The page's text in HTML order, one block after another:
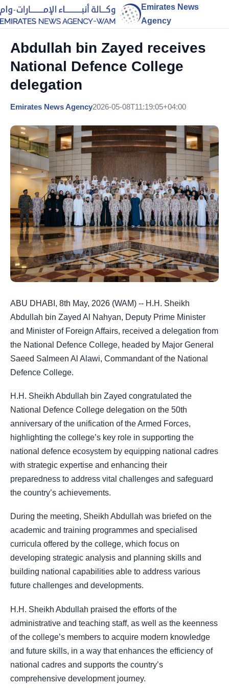
Emirates News
Agency
Abdullah bin Zayed receives
National Defence College
delegation
Emirates News Agency2026-05-08T11:19:05+04:00
ABU DHABI, 8th May, 2026 (WAM) -- H.H. Sheikh
Abdullah bin Zayed Al Nahyan, Deputy Prime Minister
and Minister of Foreign Affairs, received a delegation from
the National Defence College, headed by Major General
Saeed Salmeen Al Alawi, Commandant of the National
Defence College.
H.H. Sheikh Abdullah bin Zayed congratulated the
National Defence College delegation on the 50th
anniversary of the unification of the Armed Forces,
highlighting the college’s key role in supporting the
national defence ecosystem by equipping national cadres
with strategic expertise and enhancing their
preparedness to address vital challenges and safeguard
the country’s achievements.
During the meeting, Sheikh Abdullah was briefed on the
academic and training programmes and specialised
curricula offered by the college, which focus on
developing strategic analysis and planning skills and
building national capabilities able to address various
future challenges and developments.
H.H. Sheikh Abdullah praised the efforts of the
administrative and teaching staff, as well as the keenness
of the college’s members to acquire modern knowledge
and future skills, in a way that enhances the efficiency of
national cadres and supports the country’s
comprehensive development journey.